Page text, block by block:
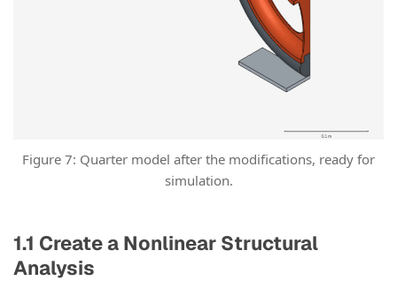
Figure 7: Quarter model after the modifications, ready for
simulation.
1.1 Create a Nonlinear Structural
Analysis